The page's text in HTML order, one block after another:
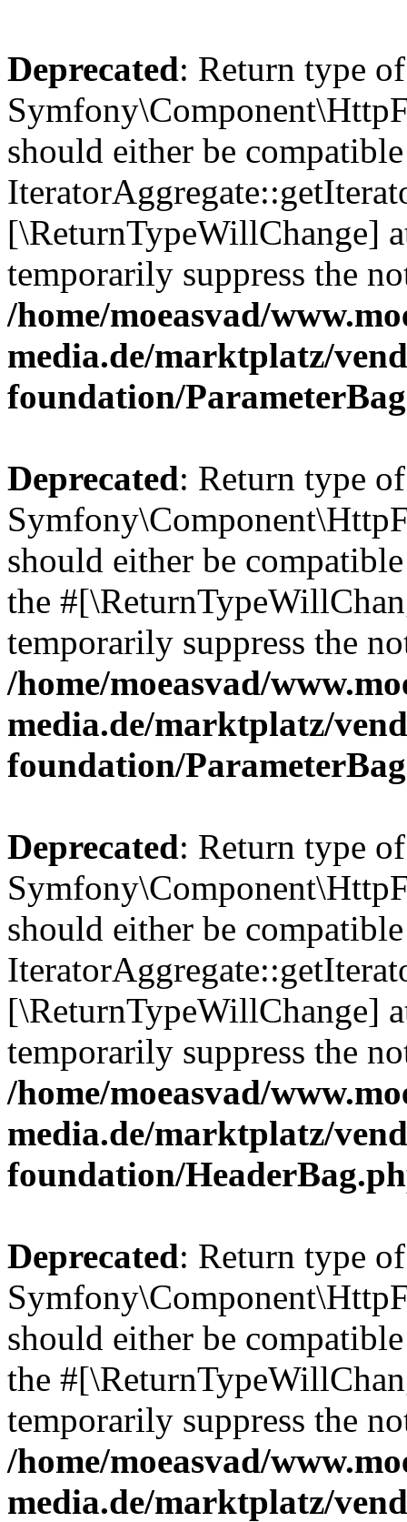
Deprecated: Return type of
should either be
[\ReturnTypeWillChange]
temporarily suppress the
/home/moeasvad/
media.de/marktplatz/
foundation/
Deprecated: Return type of
should either be
the
temporarily suppress the
/home/moeasvad/
media.de/marktplatz/
foundation/
Deprecated: Return type of
should either be
[\ReturnTypeWillChange]
temporarily suppress the
/home/moeasvad/
media.de/marktplatz/
foundation/
Deprecated: Return type of
should either be
the
temporarily suppress the
/home/moeasvad/
media.de/marktplatz/